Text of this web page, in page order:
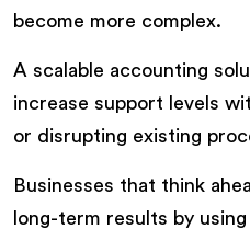
become more complex.
A scalable accounting
increase support levels
or disrupting existing
Businesses that think
long-term results by